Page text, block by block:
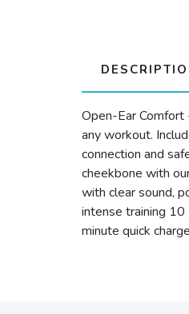
Open-Ear
any workout.
connection and
cheekbone with
with clear sound,
intense training 10
minute quick